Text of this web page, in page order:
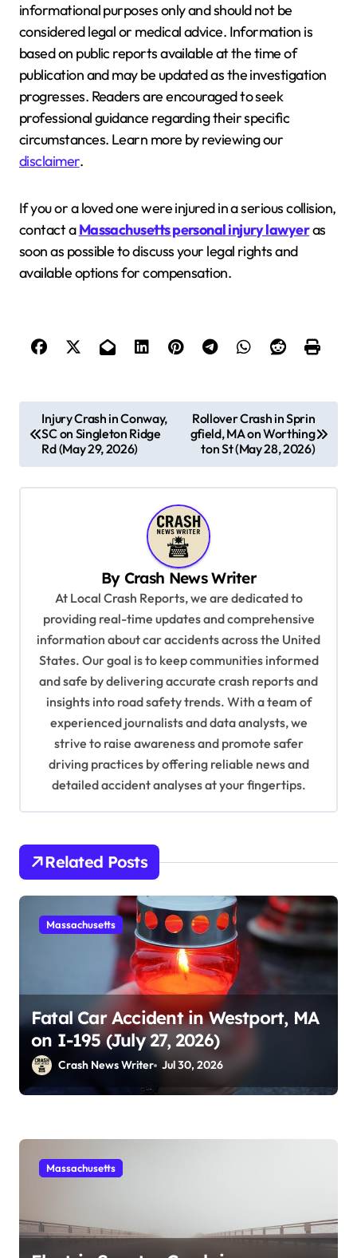
informational purposes only and should not be
considered legal or medical advice. Information is
based on public reports available at the time of
publication and may be updated as the investigation
progresses. Readers are encouraged to seek
professional guidance regarding their specific
circumstances. Learn more by reviewing our
disclaimer.
If you or a loved one were injured in a serious collision,
contact aMassachusetts personal injury lawyeras
soon as possible to discuss your legal rights and
available options for compensation.
o
s
t
Injury Crash in Conway,
SC on Singleton Ridge
Rd (May 29, 2026)
Rollover Crash in Sprin
gfield, MA on Worthing
ton St (May 28, 2026)
By Crash News Writer
At Local Crash Reports, we are dedicated to
providing real-time updates and comprehensive
information about car accidents across the United
States. Our goal is to keep communities informed
and safe by delivering accurate crash reports and
insights into road safety trends. With a team of
experienced journalists and data analysts, we
strive to raise awareness and promote safer
driving practices by offering reliable news and
detailed accident analyses at your fingertips.
Related Posts
Massachusetts
Fatal Car Accident in Westport, MA
on I-195 (July 27, 2026)
Crash News Writer Jul 30, 2026
Massachusetts